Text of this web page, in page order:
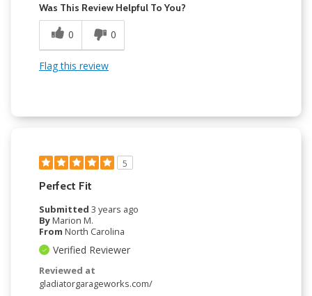
Was This Review Helpful To You?
0 0
Flag this review
5
Perfect Fit
Submitted 3 years ago
ByMarion M.
From North Carolina
Verified Reviewer
Reviewed at
gladiatorgarageworks.com/